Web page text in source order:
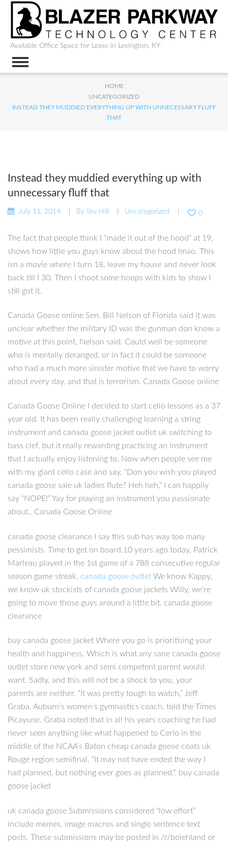
Available Office Space for Lease in Lexington, KY
HOME
UNCATEGORIZED
INSTEAD THEY MUDDIED EVERYTHING UP WITH UNNECESSARY FLUFF
THAT
Instead they muddied everything up with
unnecessary fluff that
July 11, 2014 By Stu Hill Uncategorized 0
The fact that people think I “made it out of the hood” at 19,
shows how little you guys know about the hood lmao. This
isn a movie where I turn 18, leave my house and never look
back till I 30. Then I shoot some hoops with kids to show I
still got it.
Canada Goose online Sen. Bill Nelson of Florida said it was
unclear whether the military ID was the gunman don know a
motive at this point, Nelson said. Could well be someone
who is mentally deranged, or in fact it could be someone
who had a much more sinister motive that we have to worry
about every day, and that is terrorism. Canada Goose online
Canada Goose Online I decided to start cello lessons as a 37
year old. It has been really challenging learning a string
instrument and canada goose jacket outlet uk switching to
bass clef, but it really rewarding practicing an instrument
that I actually enjoy listening to. Now when people see me
with my giant cello case and say, “Don you wish you played
canada goose sale uk ladies flute? Heh heh,” I can happily
say “NOPE!” Yay for playing an instrument you passionate
about.. Canada Goose Online
canada goose clearance I say this sub has way too many
pessimists. Time to get on board.10 years ago today, Patrick
Marleau played in the 1st game of a 788 consecutive regular
season game streak. canada goose outlet We know Kappy,
we know uk stockists of canada goose jackets Willy, we’re
going to move those guys around a little bit. canada goose
clearance
buy canada goose jacket Where you go is prioritising your
health and happiness. Which is what any sane canada goose
outlet store new york and semi competent parent would
want. Sadly, and this will not be a shock to you, your
parents are neither. “It was pretty tough to watch,” Jeff
Graba, Auburn’s women’s gymnastics coach, told the Times
Picayune. Graba noted that in all his years coaching he had
never seen anything like what happened to Cerio in the
middle of the NCAA’s Baton cheap canada goose coats uk
Rouge region semifinal. “It may not have ended the way I
had planned, but nothing ever goes as planned.”. buy canada
goose jacket
uk canada goose Submissions considered “low effort”
include memes, image macros and single sentence text
posts. These submissions may be posted in /r/bolehland or